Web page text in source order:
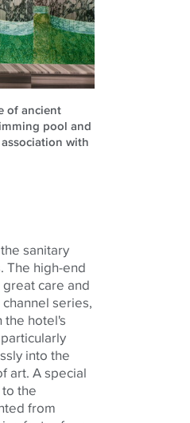
of ancient
pool and
with
sanitary
The high-end
care and
series,
the hotel's
into the
art. A special
the
from